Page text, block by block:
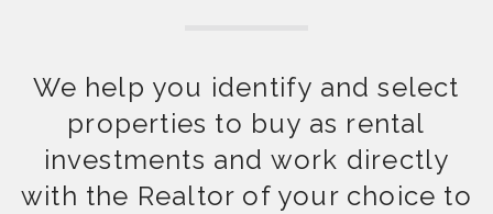
We help you identify and select
properties to buy as rental
investments and work directly
with the Realtor of your choice to